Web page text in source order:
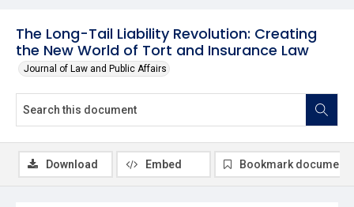
The Long-Tail Liability Revolution: Creating
the New World of Tort and Insurance Law
Journal of Law and Public Affairs
Download Embed Bookmark document